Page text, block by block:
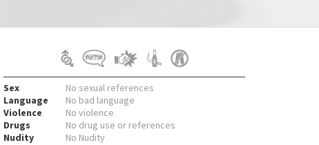
Sex
No sexual references
Language
No bad language
Violence
No violence
Drugs
No drug use or references
Nudity
No Nudity